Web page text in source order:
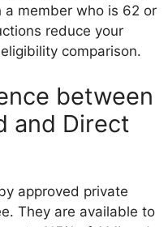
member who is 62 or
reduce your
comparison.
between
and Direct
approved private
They are available to